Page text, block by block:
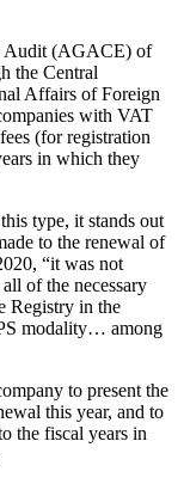
Audit (AGACE) of
the Central
Affairs of Foreign
with VAT
(for registration
in which they
type, it stands out
to the renewal of
“it was not
of the necessary
Registry in the
modality… among
to present the
this year, and to
the fiscal years in